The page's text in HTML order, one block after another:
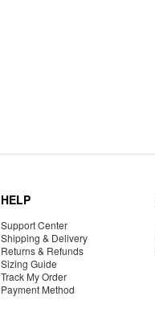
HELP
Support Center
Shipping & Delivery
Returns & Refunds
Sizing Guide
Track My Order
Payment Method